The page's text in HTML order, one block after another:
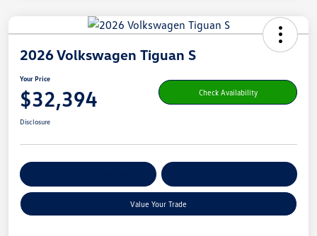
2026 Volkswagen Tiguan S
Your Price
$32,394 Check Availability
Disclosure
Value Your Trade